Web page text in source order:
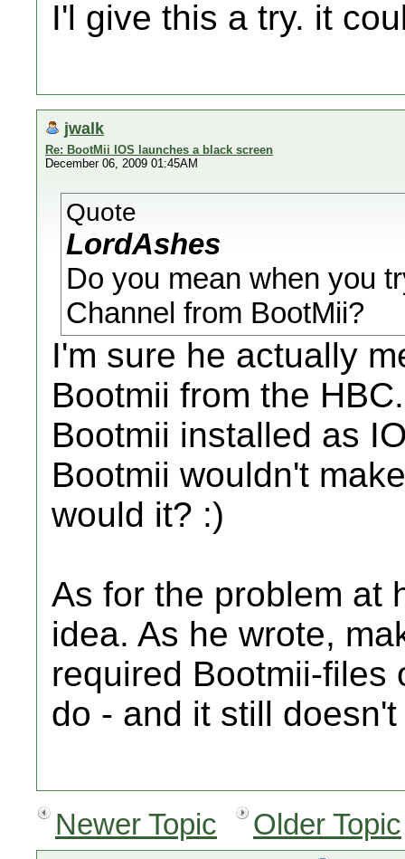
I'l give this a try. it
jwalk
Re: BootMii IOS launches a black screen
December 06, 2009 01:45AM
Quote
LordAshes
Do you mean when you
Channel from BootMii?
I'm sure he actually
Bootmii from the
Bootmii installed as
Bootmii wouldn't
would it? :)
As for the problem at
idea. As he wrote,
required Bootmii-files
do - and it still
Newer Topic
Older Topic